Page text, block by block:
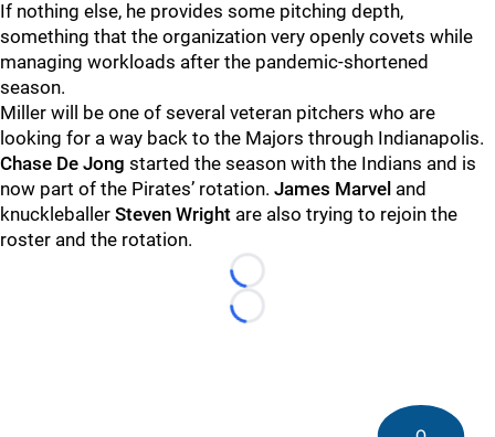
If nothing else, he provides some pitching depth,
something that the organization very openly covets while
managing workloads after the pandemic-shortened
season.
Miller will be one of several veteran pitchers who are
looking for a way back to the Majors through Indianapolis.
Chase De Jong started the season with the Indians and is
now part of the Pirates’ rotation. James Marvel and
knuckleballer Steven Wright are also trying to rejoin the
roster and the rotation.
Loading...
Loading...